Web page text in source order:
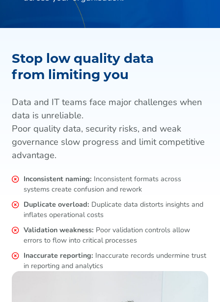
Stop low quality data
from limiting you
Data and IT teams face major challenges when
data is unreliable.
Poor quality data, security risks, and weak
governance slow progress and limit competitive
advantage.
Inconsistent naming: Inconsistent formats across
systems create confusion and rework
Duplicate overload: Duplicate data distorts insights and
inflates operational costs
Validation weakness: Poor validation controls allow
errors to flow into critical processes
Inaccurate reporting: Inaccurate records undermine trust
in reporting and analytics